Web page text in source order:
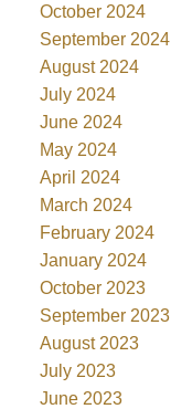
October 2024
September 2024
August 2024
July 2024
June 2024
May 2024
April 2024
March 2024
February 2024
January 2024
October 2023
September 2023
August 2023
July 2023
June 2023